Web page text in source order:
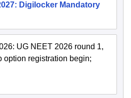
Digilocker Mandatory
UG NEET 2026 round 1,
option registration begin;